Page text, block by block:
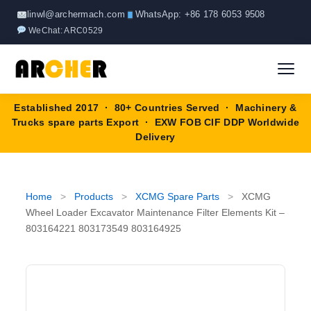
linwl@archermach.com WhatsApp: +86 178 6053 9508
WeChat: ARC0529
Home
About
HOWO Spare Parts
Brands
Blog
Established 2017 · 80+ Countries Served · Machinery &
Trucks spare parts Export · EXW FOB CIF DDP Worldwide
Delivery
Home > Products > XCMG Spare Parts >
XCMG
Wheel Loader Excavator Maintenance Filter Elements Kit –
803164221 803173549 803164925